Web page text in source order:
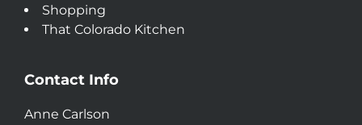
Shopping
That Colorado Kitchen
Contact Info
Anne Carlson